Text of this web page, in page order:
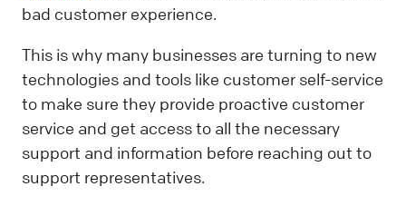
bad customer experience.
This is why many businesses are turning to new
technologies and tools like customer self-service
to make sure they provide proactive customer
service and get access to all the necessary
support and information before reaching out to
support representatives.